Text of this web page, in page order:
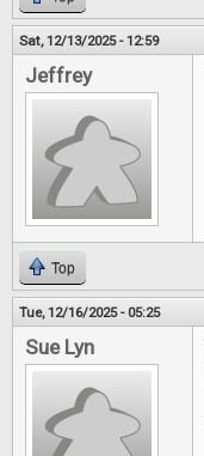
Sat, 12/13/2025 - 12:59
Jeffrey
Top
Tue, 12/16/2025 - 05:25
Sue Lyn